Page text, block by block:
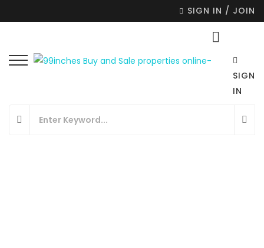
SIGN IN / JOIN
SIGN
IN